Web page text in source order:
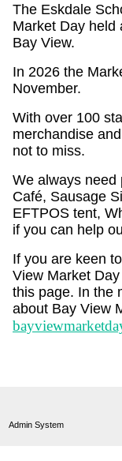
The Eskdale
Market Day held
Bay View.
In 2026 the
November.
With over 100
merchandise
not to miss.
We always need
Café, Sausage
EFTPOS tent,
if you can help
If you are keen
View Market
this page. In the
about Bay View
Admin System